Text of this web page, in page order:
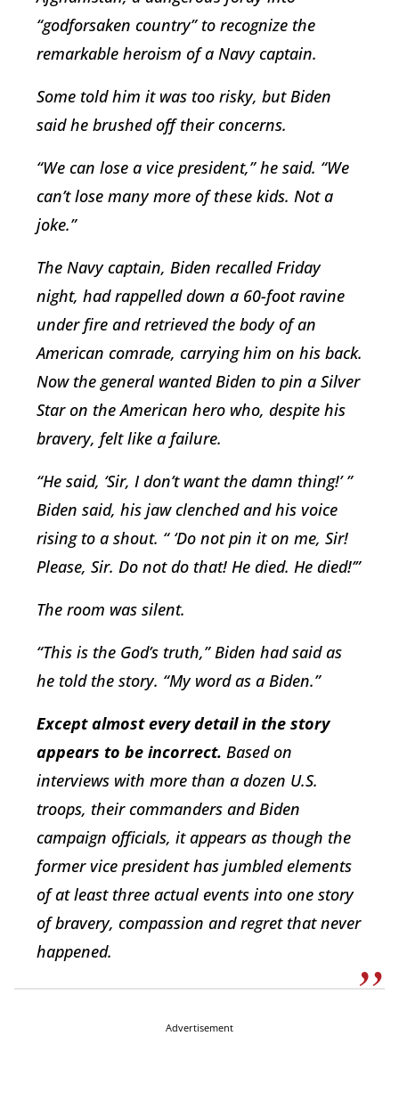
“godforsaken country” to recognize the
remarkable heroism of a Navy captain.
Some told him it was too risky, but Biden
said he brushed off their concerns.
“We can lose a vice president,” he said. “We
can’t lose many more of these kids. Not a
joke.”
The Navy captain, Biden recalled Friday
night, had rappelled down a 60-foot ravine
under fire and retrieved the body of an
American comrade, carrying him on his back.
Now the general wanted Biden to pin a Silver
Star on the American hero who, despite his
bravery, felt like a failure.
“He said, ‘Sir, I don’t want the damn thing!’ ”
Biden said, his jaw clenched and his voice
rising to a shout. “ ‘Do not pin it on me, Sir!
Please, Sir. Do not do that! He died. He died!’”
The room was silent.
“This is the God’s truth,” Biden had said as
he told the story. “My word as a Biden.”
Except almost every detail in the story
appears to be incorrect. Based on
interviews with more than a dozen U.S.
troops, their commanders and Biden
campaign officials, it appears as though the
former vice president has jumbled elements
of at least three actual events into one story
of bravery, compassion and regret that never
happened.
Advertisement